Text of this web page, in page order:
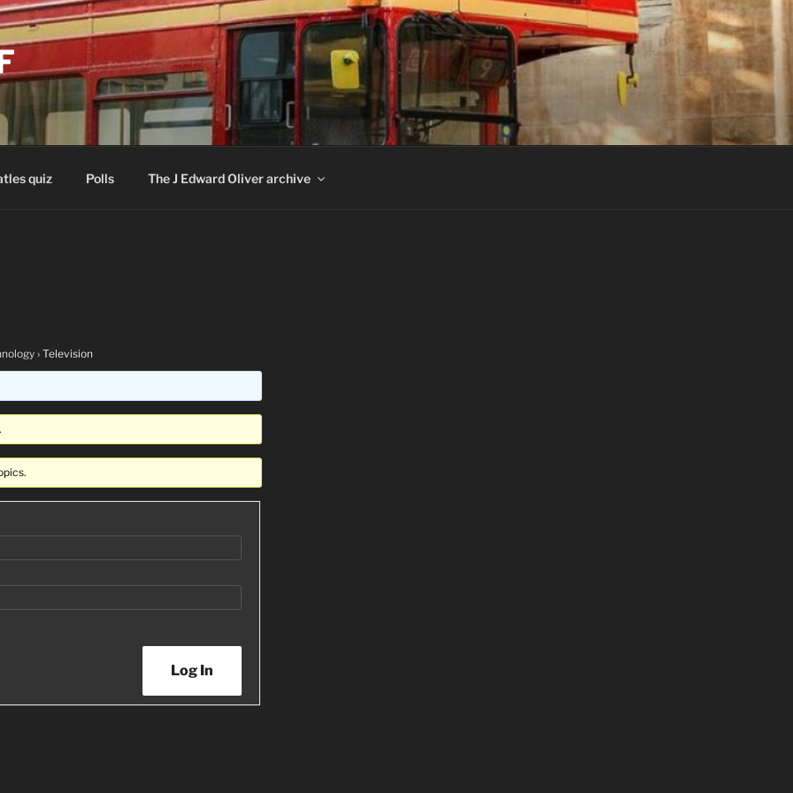
quiz Polls The J Edward Oliver archive
› Television
Log In